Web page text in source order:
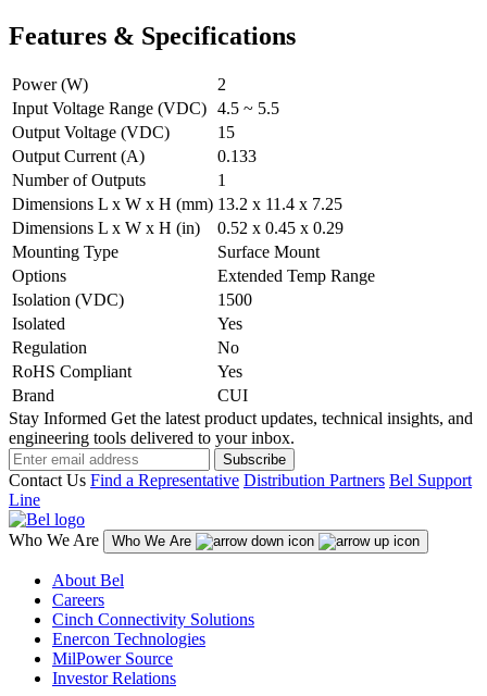
Features & Specifications
Power (W)
2
Input Voltage Range (VDC) 4.5 ~ 5.5
Output Voltage (VDC)
15
Output Current (A)
0.133
Number of Outputs
1
Dimensions L x W x H (mm) 13.2 x 11.4 x 7.25
Dimensions L x W x H (in)
0.52 x 0.45 x 0.29
Mounting Type
Surface Mount
Options
Extended Temp Range
Isolation (VDC)
1500
Isolated
Yes
Regulation
No
RoHS Compliant
Yes
Brand
CUI
Stay Informed Get the latest product updates, technical insights, and
engineering tools delivered to your inbox.
Subscribe
Contact Us Find a Representative Distribution Partners Bel Support
Line
Who We Are Who We Are
About Bel
Careers
Cinch Connectivity Solutions
Enercon Technologies
MilPower Source
Investor Relations